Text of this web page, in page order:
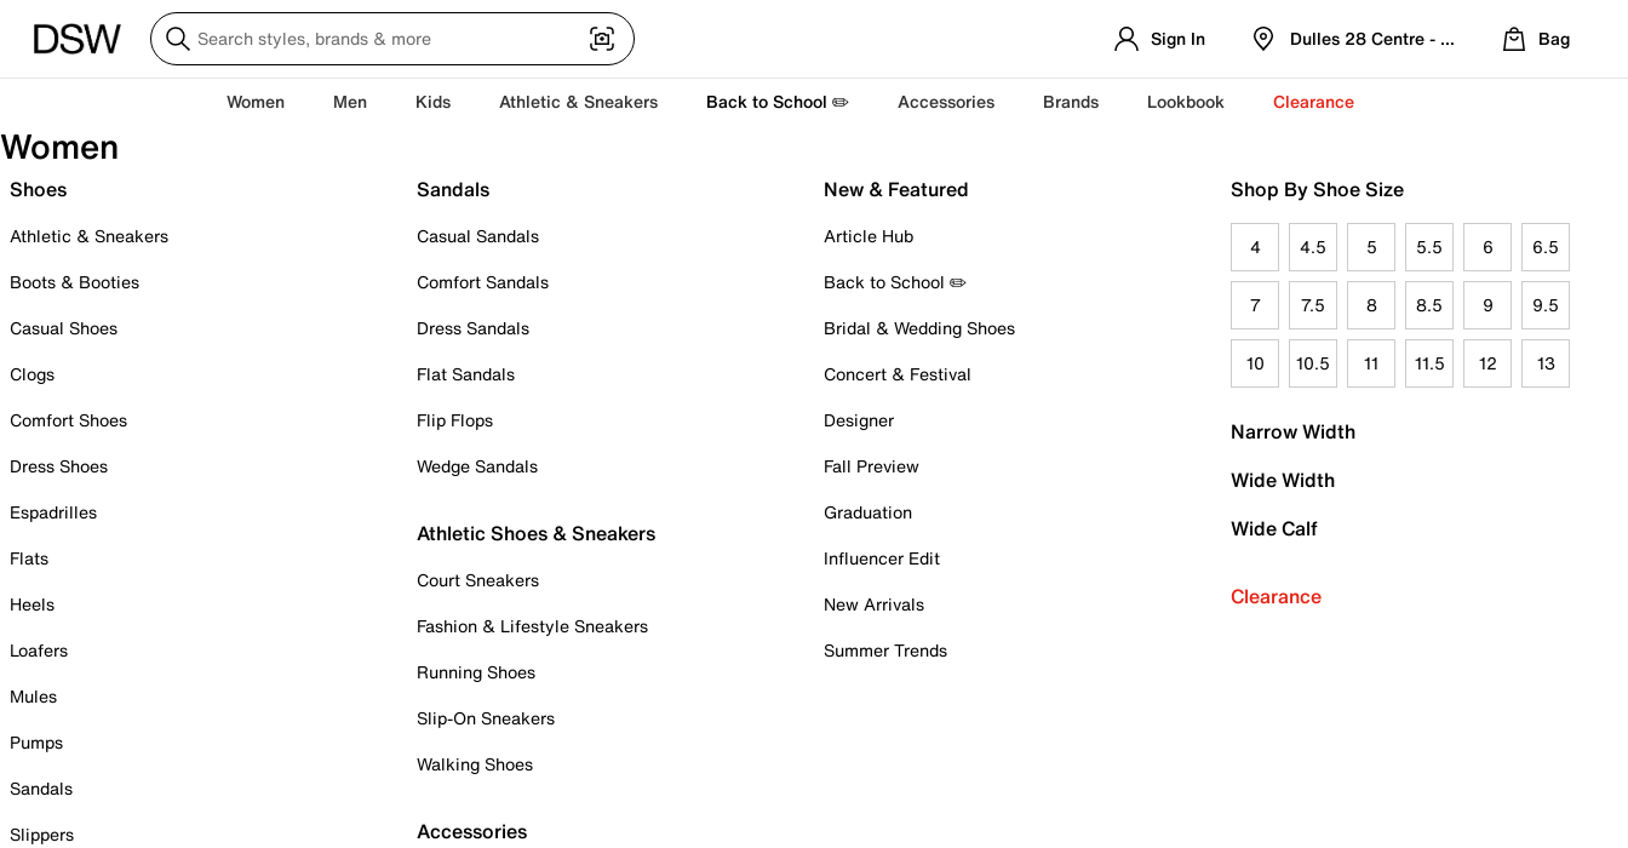
Sign In Dulles 28 Centre - Refreshed Location
Bag
Women Men Kids Athletic & Sneakers Back to School ✏️ Accessories Brands Lookbook Clearance
Women
Shoes
Athletic & Sneakers
Boots & Booties
Casual Shoes
Clogs
Comfort Shoes
Dress Shoes
Espadrilles
Flats
Heels
Loafers
Mules
Pumps
Sandals
Slippers
Sandals
Casual Sandals
Comfort Sandals
Dress Sandals
Flat Sandals
Flip Flops
Wedge Sandals
Athletic Shoes & Sneakers
Court Sneakers
Fashion & Lifestyle Sneakers
Running Shoes
Slip-On Sneakers
Walking Shoes
Accessories
New & Featured
Article Hub
Back to School ✏️
Bridal & Wedding Shoes
Concert & Festival
Designer
Fall Preview
Graduation
Influencer Edit
New Arrivals
Summer Trends
Shop By Shoe Size
4 4.5 5 5.5 6 6.5
7 7.5 8 8.5 9 9.5
10 10.5 11 11.5 12 13
Narrow Width
Wide Width
Wide Calf
Clearance